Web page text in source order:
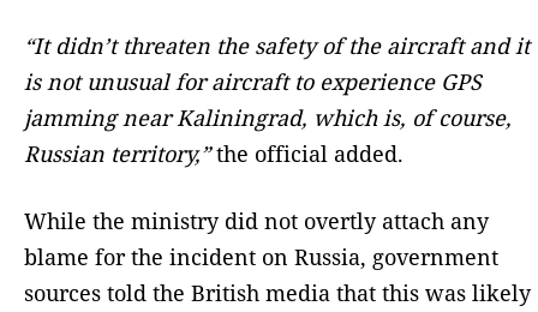
“It didn’t threaten the safety of the aircraft and it
is not unusual for aircraft to experience GPS
jamming near Kaliningrad, which is, of course,
Russian territory,”the official added.
While the ministry did not overtly attach any
blame for the incident on Russia, government
sources told the British media that this was likely